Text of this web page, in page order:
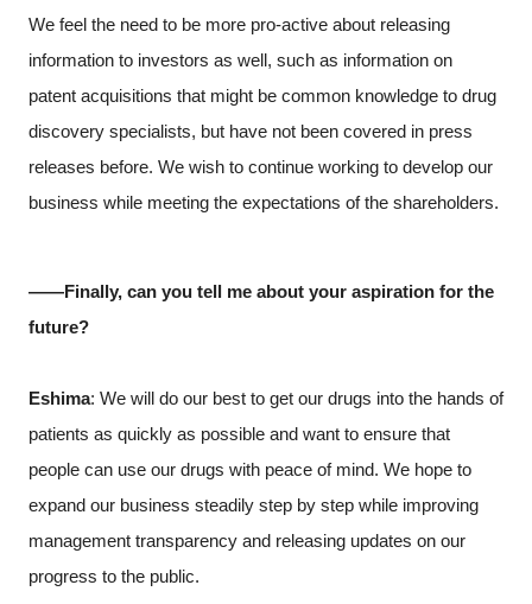
We feel the need to be more pro-active about releasing
information to investors as well, such as information on
patent acquisitions that might be common knowledge to drug
discovery specialists, but have not been covered in press
releases before. We wish to continue working to develop our
business while meeting the expectations of the shareholders.
――Finally, can you tell me about your aspiration for the
future?
Eshima: We will do our best to get our drugs into the hands of
patients as quickly as possible and want to ensure that
people can use our drugs with peace of mind. We hope to
expand our business steadily step by step while improving
management transparency and releasing updates on our
progress to the public.